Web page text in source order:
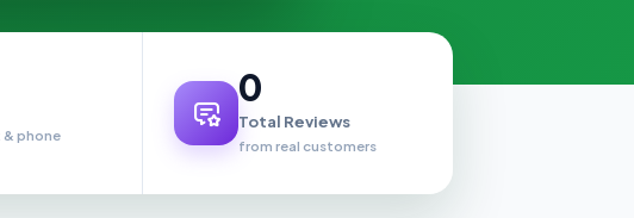
phone
0
Total Reviews
from real customers